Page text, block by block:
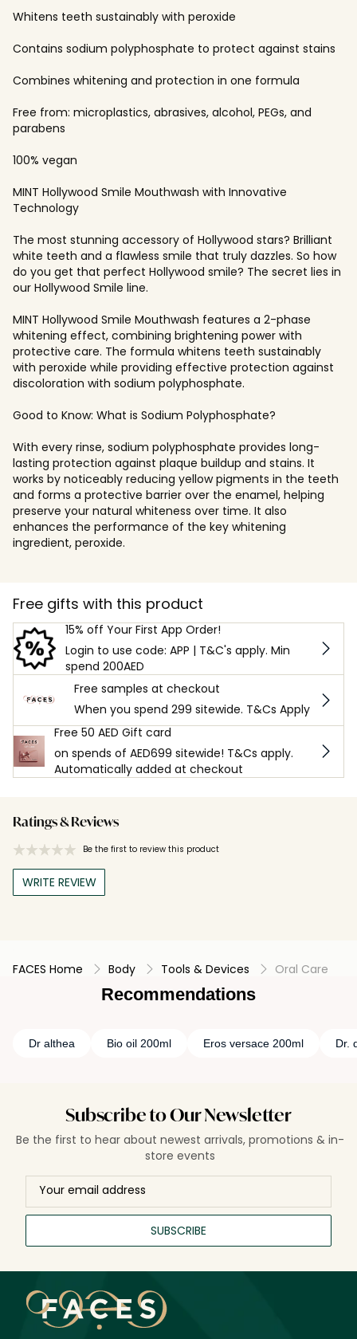
Whitens teeth sustainably with peroxide
Contains sodium polyphosphate to protect against stains
Combines whitening and protection in one formula
Free from: microplastics, abrasives, alcohol, PEGs, and
parabens
100% vegan
MINT Hollywood Smile Mouthwash with Innovative
Technology
The most stunning accessory of Hollywood stars? Brilliant
white teeth and a flawless smile that truly dazzles. So how
do you get that perfect Hollywood smile? The secret lies in
our Hollywood Smile line.
MINT Hollywood Smile Mouthwash features a 2-phase
whitening effect, combining brightening power with
protective care. The formula whitens teeth sustainably
with peroxide while providing effective protection against
discoloration with sodium polyphosphate.
Good to Know: What is Sodium Polyphosphate?
With every rinse, sodium polyphosphate provides long-
lasting protection against plaque buildup and stains. It
works by noticeably reducing yellow pigments in the teeth
and forms a protective barrier over the enamel, helping
preserve your natural whiteness over time. It also
enhances the performance of the key whitening
ingredient, peroxide.
Free gifts with this product
15% off Your First App Order!
Login to use code: APP | T&C's apply. Min
spend 200AED
Free samples at checkout
When you spend 299 sitewide. T&Cs Apply
Free 50 AED Gift card
on spends of AED699 sitewide! T&Cs apply.
Automatically added at checkout
Ratings & Reviews
Be the first to review this product
WRITE REVIEW
FACES Home Body Tools & Devices Oral Care
Recommendations
Dr althea Bio oil 200ml Eros versace 200ml Dr.
Subscribe to Our Newsletter
Be the first to hear about newest arrivals, promotions & in-
store events
SUBSCRIBE